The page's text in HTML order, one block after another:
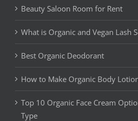
Beauty Saloon Room for Rent
What is Organic and Vegan Lash
Best Organic Deodorant
How to Make Organic Body
Top 10 Organic Face Cream
Type